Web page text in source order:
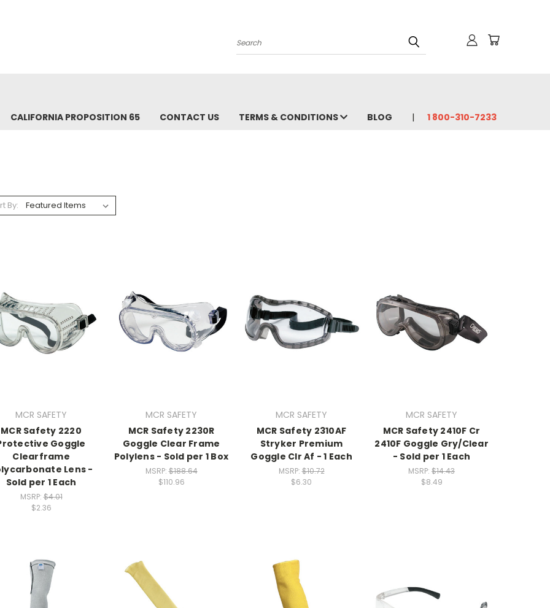
Search
CALIFORNIA PROPOSITION 65 CONTACT US TERMS & CONDITIONS BLOG 1 800-310-7233
By:
MCR SAFETY
MCR Safety 2220
Goggle
Clearframe
Lens -
Sold per 1 Each
MSRP:$4.01
$2.36
MCR SAFETY
MCR Safety 2230R
Goggle Clear Frame
Polylens - Sold per 1 Box
MSRP:$188.64
$110.96
MCR SAFETY
MCR Safety 2310AF
Stryker Premium
Goggle Clr Af - 1 Each
MSRP:$10.72
$6.30
MCR SAFETY
MCR Safety 2410F Cr
2410F Goggle Gry/Clear
- Sold per 1 Each
MSRP: $14.43
$8.49